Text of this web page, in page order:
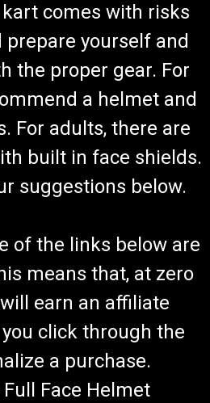
comes with risks
prepare yourself and
the proper gear. For
a helmet and
For adults, there are
built in face shields.
suggestions below.
of the links below are
means that, at zero
earn an affiliate
click through the
a purchase.
Face Helmet